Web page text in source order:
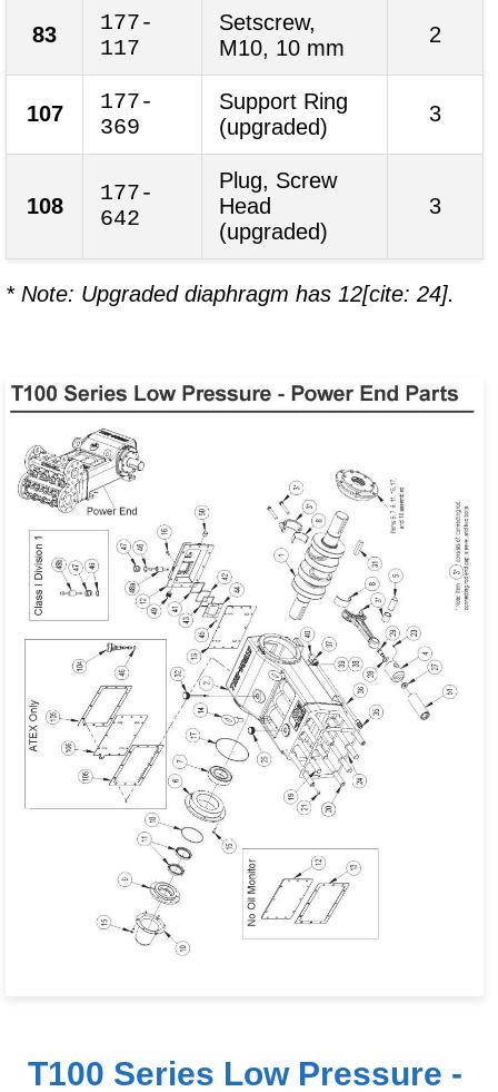
83
177-
117
Setscrew,
M10, 10 mm
2
107
177-
369
Support Ring
(upgraded)
3
108
177-
642
Plug, Screw
Head
(upgraded)
3
* Note: Upgraded diaphragm has 12[cite: 24].
T100 Series Low Pressure -